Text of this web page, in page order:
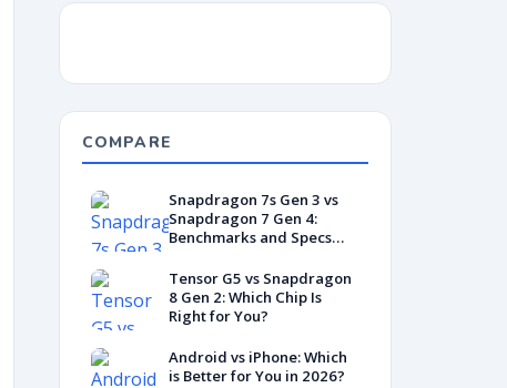
COMPARE
Snapdragon 7s Gen 3 vs
Snapdragon 7 Gen 4:
Benchmarks and Specs
Tensor G5 vs Snapdragon
8 Gen 2: Which Chip Is
Right for You?
Android vs iPhone: Which
is Better for You in 2026?